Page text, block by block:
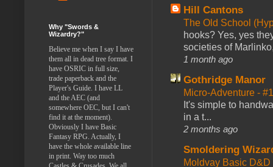
Hill Cantons
The Old School
hooks? Yes, yes
societies of
1 month ago
Gothridge Manor
Micro-Adventure -
It's simple to
in a t...
2 months ago
Smoldering
Moldvay Basic
Why "Swords &
Wizardry?"
Believe me when I say I have
them all in dead tree format. I
have OSRIC in full size,
trade paperback and the
Player's Guide. I have LL
and the AEC (and
somewhere OEC, but I can't
find it at the moment).
Obviously I have Basic
Fantasy RPG. Actually, I
have the whole available line
in print. Way too much